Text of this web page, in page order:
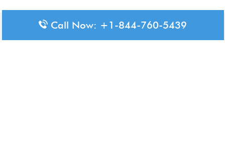
Disclaimer: The content available on Aero-Terminals is intended
for informational purposes only. We do not represent or have any
Call Now: +1-844-760-5439